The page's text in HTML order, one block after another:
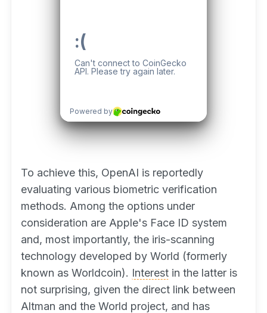
To achieve this, OpenAI is reportedly
evaluating various biometric verification
methods. Among the options under
consideration are Apple's Face ID system
and, most importantly, the iris-scanning
technology developed by World (formerly
known as Worldcoin). Interest in the latter is
not surprising, given the direct link between
Altman and the World project, and has